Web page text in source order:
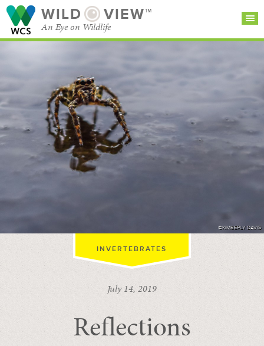
WILD VIEW™
An Eye on Wildlife
SEARCH FOR STORIES
©KIMBERLY DAVIS
INVERTEBRATES
July 14, 2019
Reflections